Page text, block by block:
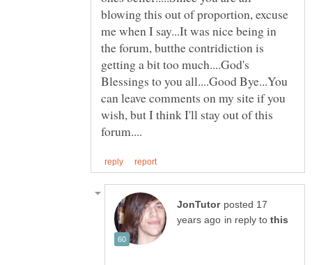
blowing this out of proportion, excuse
me when I say...It was nice being in
the forum, butthe contridiction is
getting a bit too much....God's
Blessings to you all....Good Bye...You
can leave comments on my site if you
wish, but I think I'll stay out of this
posted 17
in reply to